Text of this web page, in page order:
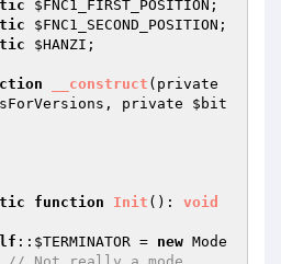
$FNC1_FIRST_POSITION ;
$FNC1_SECOND_POSITION ;
$HANZI ;
__construct
, private $bit
function Init () : void
:: $TERMINATOR = new Mode